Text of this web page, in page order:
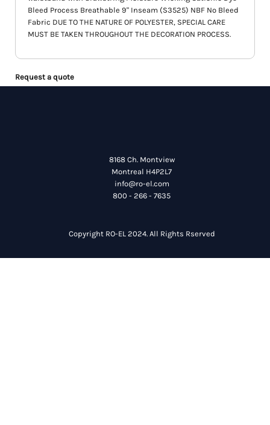
Bleed Process Breathable 9" Inseam (S3525) NBF No Bleed
Fabric DUE TO THE NATURE OF POLYESTER, SPECIAL CARE
MUST BE TAKEN THROUGHOUT THE DECORATION PROCESS.
Request a quote
8168 Ch. Montview
Montreal H4P2L7
info@ro-el.com
800 - 266 - 7635
Copyright RO-EL 2024. All Rights Rserved